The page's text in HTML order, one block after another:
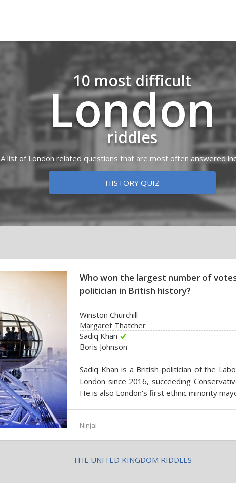
10 most difficult
London
riddles
A list of London related questions that are most often answered
HISTORY QUIZ
Who won the largest number of
politician in British history?
Winston Churchill
Margaret Thatcher
Sadiq Khan
Boris Johnson
Sadiq Khan is a British politician of the
London since 2016, succeeding
He is also London's first ethnic minority
Ninjai
THE UNITED KINGDOM RIDDLES